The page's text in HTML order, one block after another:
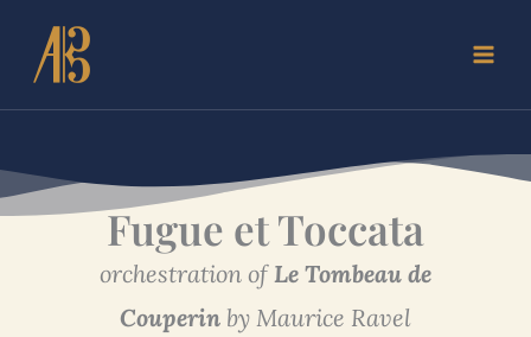
content
Fugue et Toccata
orchestration of Le Tombeau de
Couperin by Maurice Ravel